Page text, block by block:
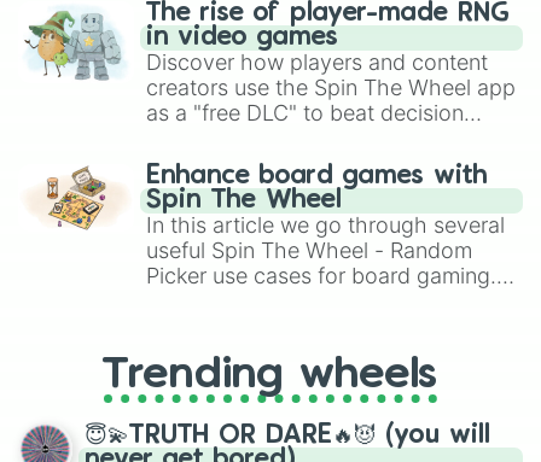
The rise of player-made RNG
in video games
Discover how players and content
creators use the Spin The Wheel app
as a "free DLC" to beat decision
challenge runs, and randomize
gameplay in hit titles like Roblox,
Brawl Stars, OSRS, and Mario Kart!
Enhance board games with
Spin The Wheel
In this article we go through several
useful Spin The Wheel - Random
Picker use cases for board gaming.
replacing your long-lost Twister
spinner, you will find many handy
spinner wheels here.
Trending wheels
😇💫TRUTH OR DARE🔥😈 (you will